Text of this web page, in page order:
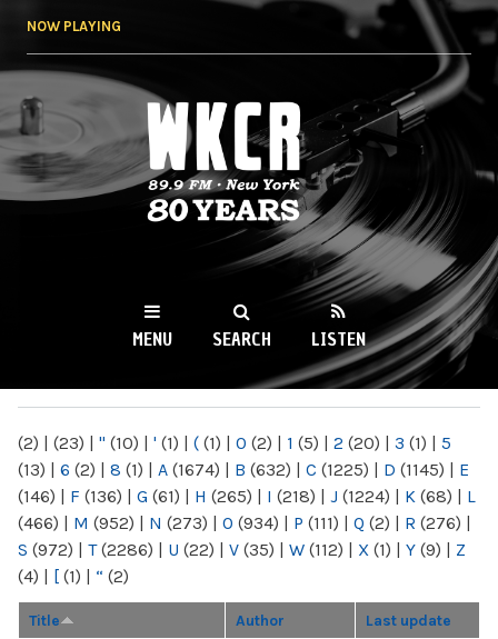
NOW PLAYING
WKCR 89.9FM
NY
MENU SEARCH LISTEN
(2) | (23) | " (10) | ' (1) | ( (1) | 0 (2) | 1 (5) | 2 (20) | 3 (1) | 5
(13) | 6 (2) | 8 (1) | A (1674) | B (632) | C (1225) | D (1145) | E
(146) | F (136) | G (61) | H (265) | I (218) | J (1224) | K (68) | L
(466) | M (952) | N (273) | O (934) | P (111) | Q (2) | R (276) |
S (972) | T(2286) | U (22) | V (35) | W (112) | X (1) | Y (9) | Z
(4) | [ (1) | “ (2)
Title Author Last update